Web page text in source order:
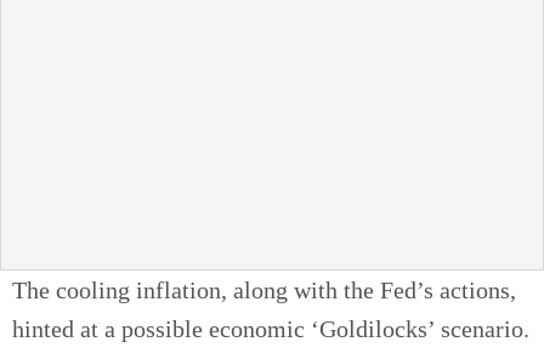
The cooling inflation, along with the Fed’s actions,
hinted at a possible economic ‘Goldilocks’ scenario.